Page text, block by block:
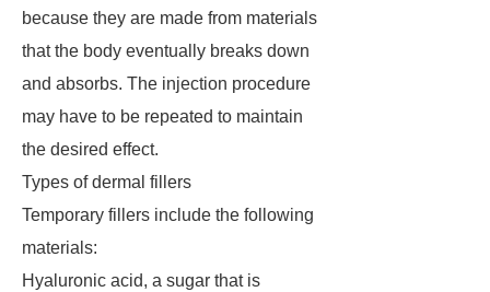
because they are made from materials
that the body eventually breaks down
and absorbs. The injection procedure
may have to be repeated to maintain
the desired effect.
Types of dermal fillers
Temporary fillers include the following
materials:
Hyaluronic acid, a sugar that is